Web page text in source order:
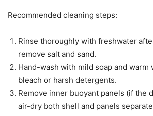
Recommended cleaning steps:
Rinse thoroughly with freshwater
remove salt and sand.
Hand-wash with mild soap and warm
bleach or harsh detergents.
Remove inner buoyant panels (if the
air-dry both shell and panels